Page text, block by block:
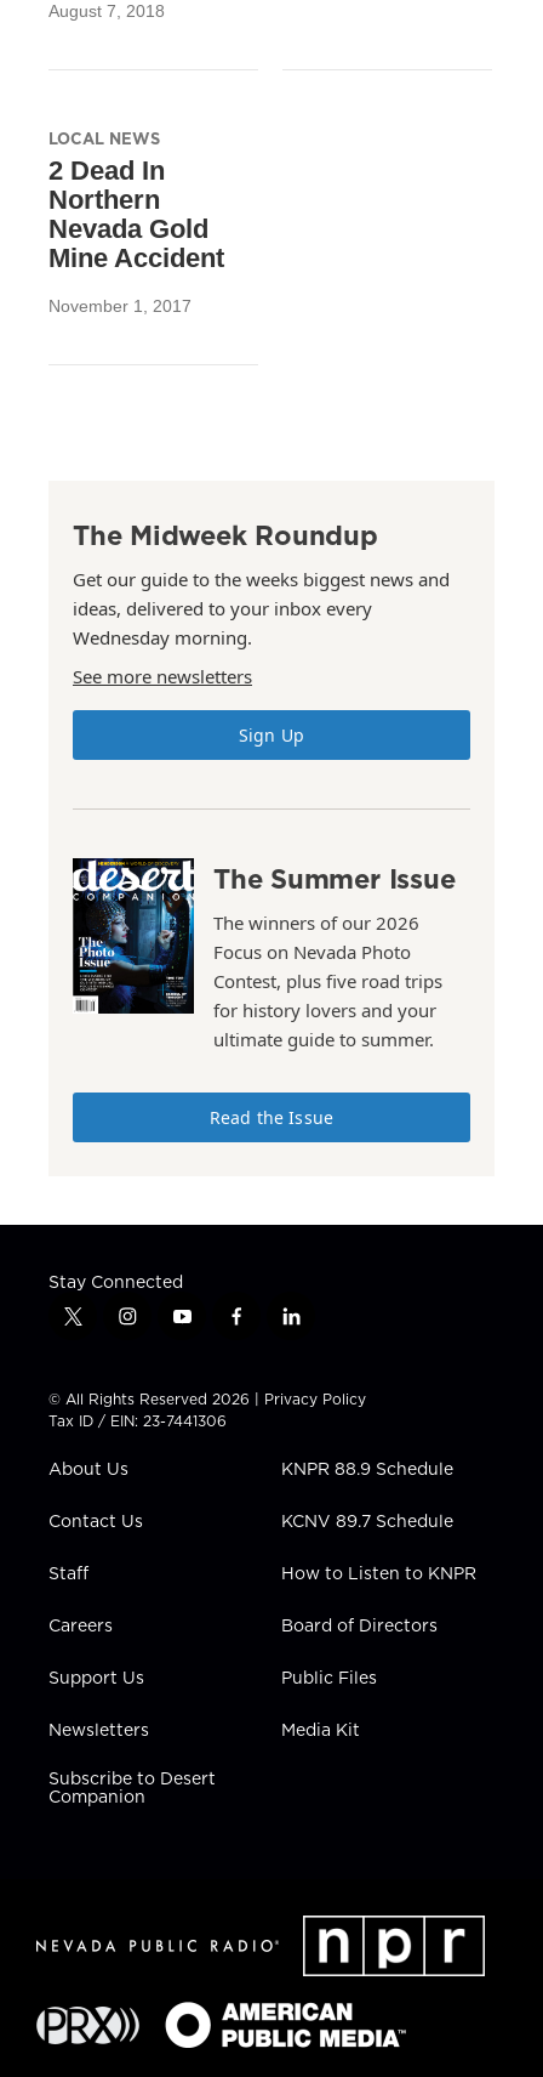
August 7, 2018
LOCAL NEWS
2 Dead In
Northern
Nevada Gold
Mine Accident
November 1, 2017
The Midweek Roundup
Get our guide to the weeks biggest news and
ideas, delivered to your inbox every
Wednesday morning.
See more newsletters
Sign Up
The Summer Issue
The winners of our 2026
Focus on Nevada Photo
Contest, plus five road trips
for history lovers and your
ultimate guide to summer.
Read the Issue
Stay Connected
t
t
t
e
i
t
a
g
a
y
t
u
b
f
e
b
l
k
e
i
n
© All Rights Reserved 2026 | Privacy Policy
Tax ID / EIN: 23-7441306
About Us
Contact Us
Staff
Careers
Support Us
Newsletters
Subscribe to Desert
Companion
KNPR 88.9 Schedule
KCNV 89.7 Schedule
How to Listen to KNPR
Board of Directors
Public Files
Media Kit